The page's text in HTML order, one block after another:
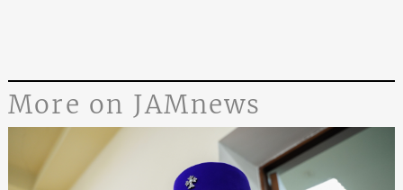
More on JAMnews